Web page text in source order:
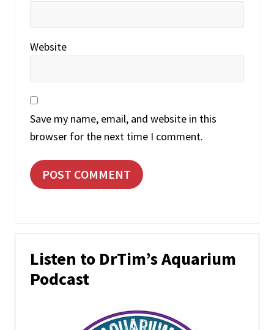
Website
Save my name, email, and website in this
browser for the next time I comment.
Primary
Sidebar
Listen to DrTim’s Aquarium
Podcast